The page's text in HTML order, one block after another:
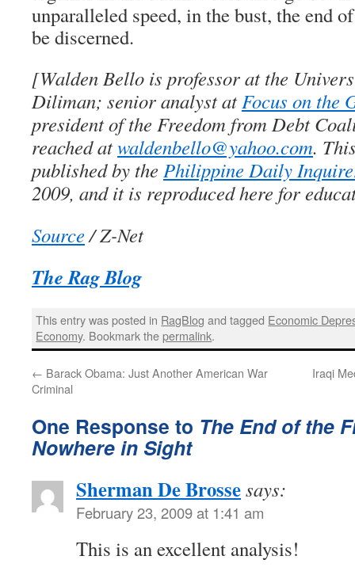
unparalleled speed, in the bust, the end
be discerned.
[Walden Bello is professor at the
Diliman; senior analyst atFocus on the
president of the Freedom from Debt
reached atwaldenbello@yahoo.com.
published by the Philippine Daily
2009, and it is reproduced here for
Source/ Z-Net
The Rag Blog
This entry was posted in RagBlog and tagged Economic
Economy. Bookmark thepermalink.
← Barack Obama: Just Another American War
Criminal
Iraqi
One Response to The End of the
Nowhere in Sight
Sherman De Brossesays:
February 23, 2009 at 1:41 am
This is an excellent analysis!